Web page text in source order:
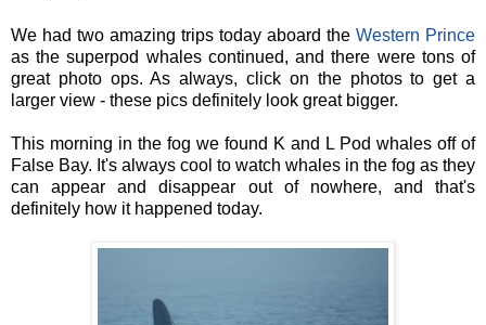
We had two amazing trips today aboard the Western Prince
as the superpod whales continued, and there were tons of
great photo ops. As always, click on the photos to get a
larger view - these pics definitely look great bigger.
This morning in the fog we found K and L Pod whales off of
False Bay. It's always cool to watch whales in the fog as they
can appear and disappear out of nowhere, and that's
definitely how it happened today.